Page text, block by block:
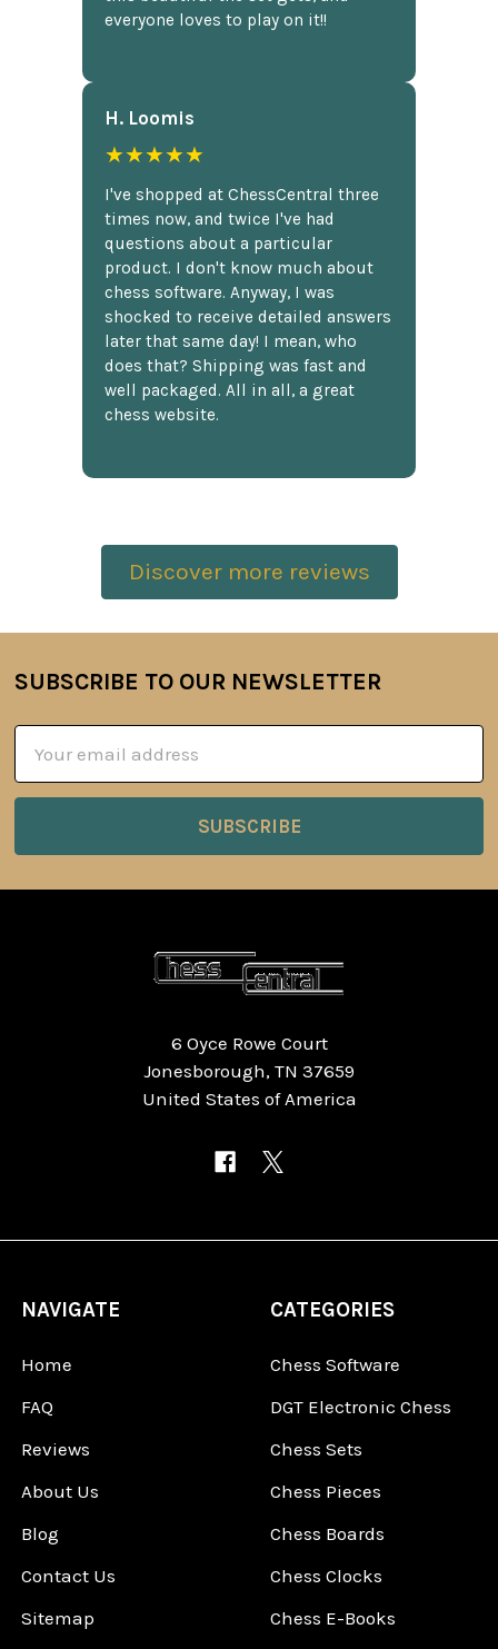
everyone loves to play on it!!
H. Loomis
★★★★★
I've shopped at ChessCentral three
times now, and twice I've had
questions about a particular
product. I don't know much about
chess software. Anyway, I was
shocked to receive detailed answers
later that same day! I mean, who
does that? Shipping was fast and
well packaged. All in all, a great
chess website.
Discover more reviews
Footer
SUBSCRIBE TO OUR NEWSLETTER
Address
6 Oyce Rowe Court
Jonesborough, TN 37659
United States of America
NAVIGATE
Home
FAQ
Reviews
About Us
Blog
Contact Us
Sitemap
CATEGORIES
Chess Software
DGT Electronic Chess
Chess Sets
Chess Pieces
Chess Boards
Chess Clocks
Chess E-Books